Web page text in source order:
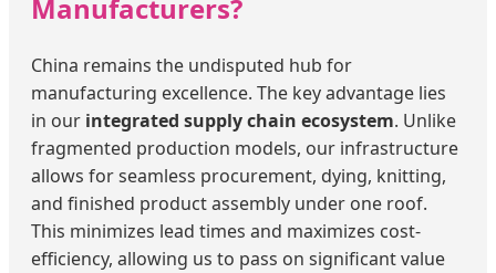
Manufacturers?
China remains the undisputed hub for
manufacturing excellence. The key advantage lies
in our integrated supply chain ecosystem. Unlike
fragmented production models, our infrastructure
allows for seamless procurement, dying, knitting,
and finished product assembly under one roof.
This minimizes lead times and maximizes cost-
efficiency, allowing us to pass on significant value